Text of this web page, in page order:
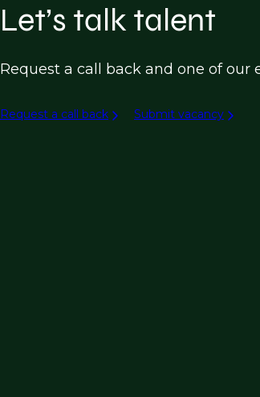
Let’s talk talent
Request a call back and one of
Request a call back Submit vacancy